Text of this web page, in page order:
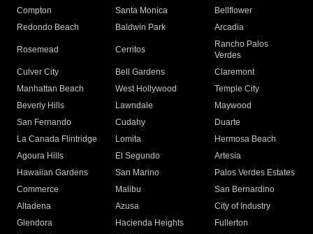
Compton
Santa Monica
Bellflower
Redondo Beach
Baldwin Park Arcadia
Rosemead Cerritos
Rancho Palos
Verdes
Culver City
Bell Gardens
Claremont
Manhattan Beach
West Hollywood
Temple City
Beverly Hills
Lawndale
Maywood
San Fernando
Cudahy
Duarte
La Canada Flintridge
Lomita
Hermosa Beach
Agoura Hills
El Segundo
Artesia
Hawaiian Gardens
San Marino
Palos Verdes Estates
Commerce
Malibu
San Bernardino
Altadena
Azusa
City of Industry
Glendora
Hacienda Heights
Fullerton